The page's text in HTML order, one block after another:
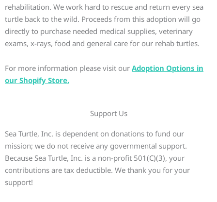
rehabilitation. We work hard to rescue and return every sea
turtle back to the wild. Proceeds from this adoption will go
directly to purchase needed medical supplies, veterinary
exams, x-rays, food and general care for our rehab turtles.
For more information please visit our Adoption Options in
our Shopify Store.
Support Us
Sea Turtle, Inc. is dependent on donations to fund our
mission; we do not receive any governmental support.
Because Sea Turtle, Inc. is a non-profit 501(C)(3), your
contributions are tax deductible. We thank you for your
support!